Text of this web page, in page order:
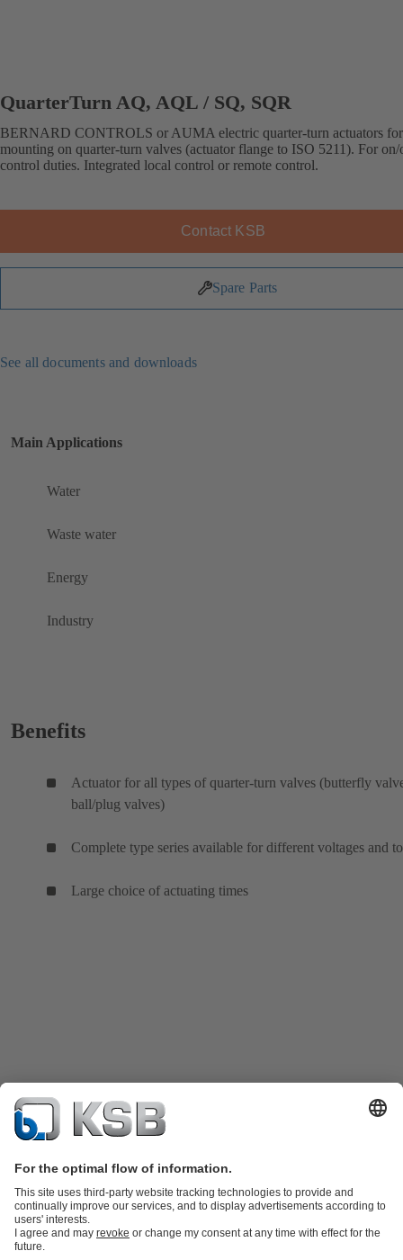
QuarterTurn AQ, AQL / SQ, SQR
BERNARD CONTROLS or AUMA electric quarter-turn actuators
mounting on quarter-turn valves (actuator flange to ISO 5211). For
control duties. Integrated local control or remote control.
Contact KSB
Spare Parts
See all documents and downloads
Main Applications
Water
Waste water
Energy
Industry
Benefits
Actuator for all types of quarter-turn valves (butterfly
ball/plug valves)
Complete type series available for different voltages and
Large choice of actuating times